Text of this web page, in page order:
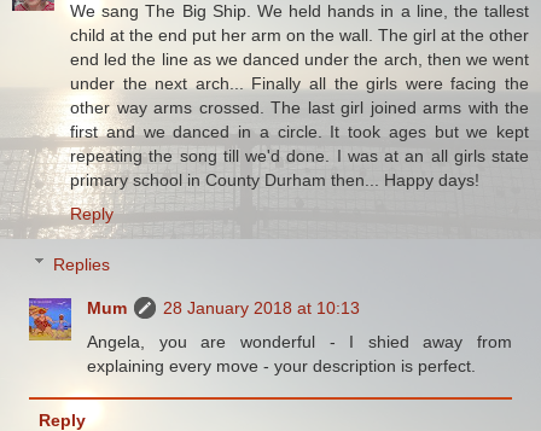
We sang The Big Ship. We held hands in a line, the tallest
child at the end put her arm on the wall. The girl at the other
end led the line as we danced under the arch, then we went
under the next arch... Finally all the girls were facing the
other way arms crossed. The last girl joined arms with the
first and we danced in a circle. It took ages but we kept
repeating the song till we'd done. I was at an all girls state
primary school in County Durham then... Happy days!
Reply
Replies
Mum
28 January 2018 at 10:13
Angela, you are wonderful - I shied away from
explaining every move - your description is perfect.
Reply